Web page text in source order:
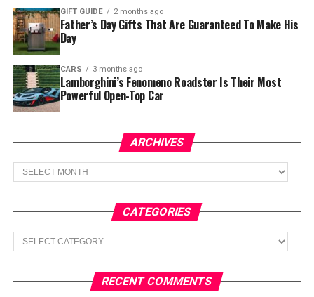
GIFT GUIDE 2 months ago
Father’s Day Gifts That Are Guaranteed To Make His
Day
CARS 3 months ago
Lamborghini’s Fenomeno Roadster Is Their Most
Powerful Open-Top Car
ARCHIVES
Archives
CATEGORIES
Categories
RECENT COMMENTS